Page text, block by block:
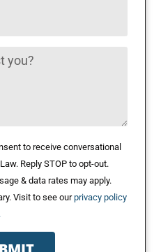
to receive conversational
Reply STOP to opt-out.
& data rates may apply.
Visit to see ourprivacy policy